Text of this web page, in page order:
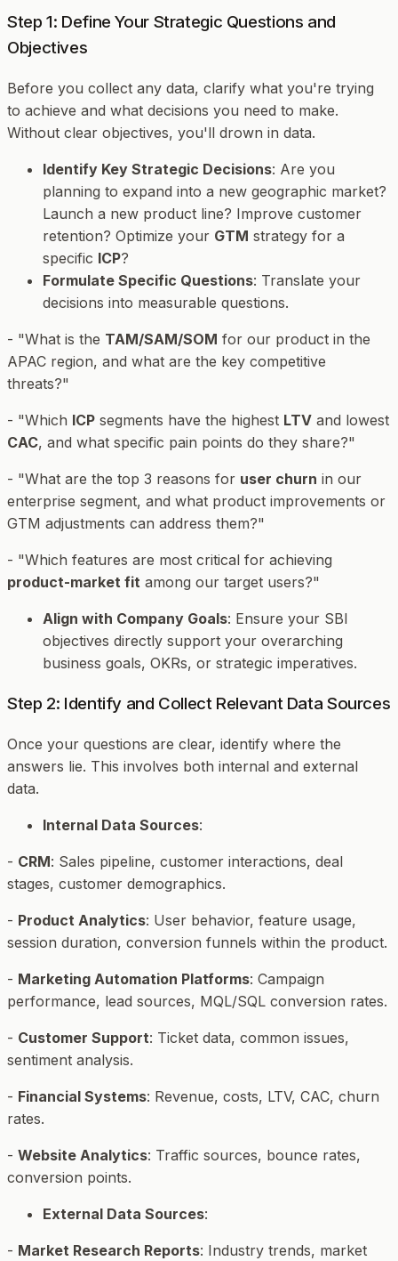
Step 1: Define Your Strategic Questions and
Objectives
Before you collect any data, clarify what you're trying
to achieve and what decisions you need to make.
Without clear objectives, you'll drown in data.
Identify Key Strategic Decisions: Are you
planning to expand into a new geographic market?
Launch a new product line? Improve customer
retention? Optimize your GTM strategy for a
specific ICP?
Formulate Specific Questions: Translate your
decisions into measurable questions.
- "What is the TAM/SAM/SOM for our product in the
APAC region, and what are the key competitive
threats?"
- "Which ICP segments have the highest LTV and lowest
CAC, and what specific pain points do they share?"
- "What are the top 3 reasons for user churn in our
enterprise segment, and what product improvements or
GTM adjustments can address them?"
- "Which features are most critical for achieving
product-market fit among our target users?"
Align with Company Goals: Ensure your SBI
objectives directly support your overarching
business goals, OKRs, or strategic imperatives.
Step 2: Identify and Collect Relevant Data Sources
Once your questions are clear, identify where the
answers lie. This involves both internal and external
data.
Internal Data Sources:
- CRM: Sales pipeline, customer interactions, deal
stages, customer demographics.
- Product Analytics: User behavior, feature usage,
session duration, conversion funnels within the product.
- Marketing Automation Platforms: Campaign
performance, lead sources, MQL/SQL conversion rates.
- Customer Support: Ticket data, common issues,
sentiment analysis.
- Financial Systems: Revenue, costs, LTV, CAC, churn
rates.
- Website Analytics: Traffic sources, bounce rates,
conversion points.
External Data Sources:
- Market Research Reports: Industry trends, market